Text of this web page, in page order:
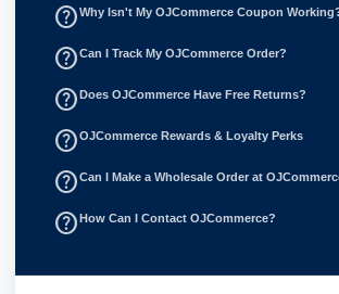
help_outlineWhy Isn't My OJCommerce Coupon
help_outlineCan I Track My OJCommerce Order?
help_outline Does OJCommerce Have Free Returns?
help_outlineOJCommerce Rewards & Loyalty Perks
help_outlineCan I Make a Wholesale Order at
help_outline How Can I Contact OJCommerce?